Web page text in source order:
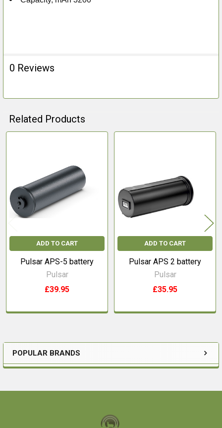
Sidebar
POPULAR BRANDS
0 Reviews
Related Products
Products
ADD TO CART
Pulsar APS-5 battery
Pulsar
£39.95
ADD TO CART
Pulsar APS 2 battery
Pulsar
£35.95